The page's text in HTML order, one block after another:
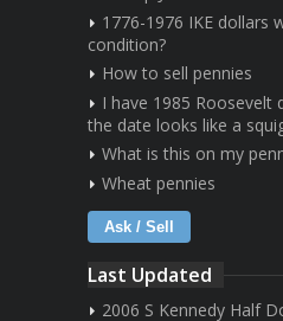
1776-1976 IKE dollars
condition?
How to sell pennies
I have 1985 Roosevelt
the date looks like a
What is this on my
Wheat pennies
Ask / Sell
Last Updated
2006 S Kennedy Half